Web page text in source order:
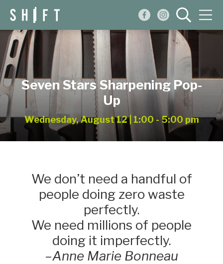
Seven Stars Sharpening Pop-
Up
Wednesday, August 12 | 1:00 - 5:00 pm
We don’t need a handful of
people doing zero waste
perfectly.
We need millions of people
doing it imperfectly.
–Anne Marie Bonneau
Events
Blog
About
Shop